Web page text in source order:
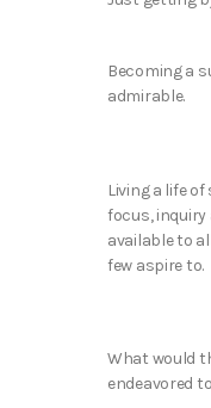
Becoming a
admirable.
Living a life
focus, inquiry
available to
few aspire to.
What would
endeavored